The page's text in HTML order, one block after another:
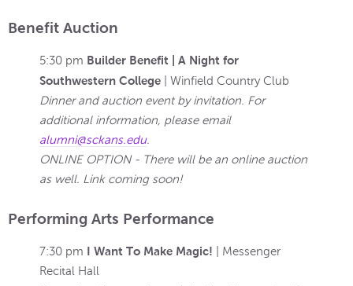
Benefit Auction
5:30 pm Builder Benefit | A Night for
Southwestern College | Winfield Country Club
Dinner and auction event by invitation. For
additional information, please email
alumni@sckans.edu.
ONLINE OPTION - There will be an online auction
as well. Link coming soon!
Performing Arts Performance
7:30 pm I Want To Make Magic! | Messenger
Recital Hall